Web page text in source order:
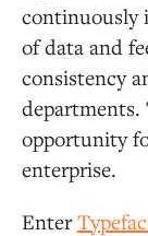
continuously
of data and
consistency
departments.
opportunity
enterprise.
Enter